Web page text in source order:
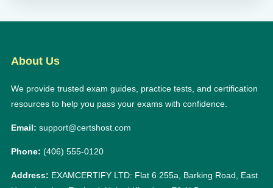
About Us
We provide trusted exam guides, practice tests, and certification
resources to help you pass your exams with confidence.
Email: support@certshost.com
Phone: (406) 555-0120
Address: EXAMCERTIFY LTD: Flat 6 255a, Barking Road, East